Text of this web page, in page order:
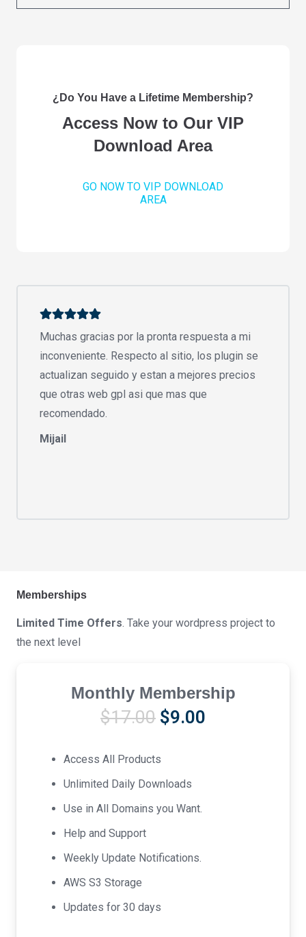
¿Do You Have a Lifetime Membership?
Access Now to Our VIP
Download Area
GO NOW TO VIP DOWNLOAD
AREA
Muchas gracias por la pronta respuesta a mi
inconveniente. Respecto al sitio, los plugin se
actualizan seguido y estan a mejores precios
que otras web gpl asi que mas que
recomendado.
Mijail
Memberships
Limited Time Offers. Take your wordpress project to
the next level
Monthly Membership
$17.00 Original
was:
$17.00.
$9.00
Access All Products
Unlimited Daily Downloads
Use in All Domains you Want.
Help and Support
Weekly Update Notifications.
AWS S3 Storage
Updates for 30 days